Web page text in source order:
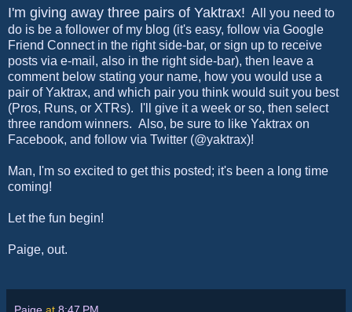
I'm giving away three pairs of Yaktrax! All you need to
do is be a follower of my blog (it's easy, follow via Google
Friend Connect in the right side-bar, or sign up to receive
posts via e-mail, also in the right side-bar), then leave a
comment below stating your name, how you would use a
pair of Yaktrax, and which pair you think would suit you best
(Pros, Runs, or XTRs). I'll give it a week or so, then select
three random winners. Also, be sure to like Yaktrax on
Facebook, and follow via Twitter (@yaktrax)!
Man, I'm so excited to get this posted; it's been a long time
coming!
Let the fun begin!
Paige, out.
Paige at 8:47 PM